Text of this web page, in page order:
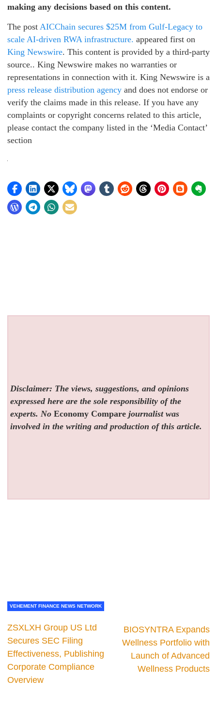
making any decisions based on this content.
The post AICChain secures $25M from Gulf-Legacy to
scale AI-driven RWA infrastructure. appeared first on
King Newswire. This content is provided by a third-party
source.. King Newswire makes no warranties or
representations in connection with it. King Newswire is a
press release distribution agency and does not endorse or
verify the claims made in this release. If you have any
complaints or copyright concerns related to this article,
please contact the company listed in the ‘Media Contact’
section
Disclaimer: The views, suggestions, and opinions
expressed here are the sole responsibility of the
experts. NoEconomy Compare journalist was
involved in the writing and production of this article.
VEHEMENT FINANCE NEWS NETWORK
ZSXLXH Group US Ltd
Secures SEC Filing
Effectiveness, Publishing
Corporate Compliance
Overview
BIOSYNTRA Expands
Wellness Portfolio with
Launch of Advanced
Wellness Products